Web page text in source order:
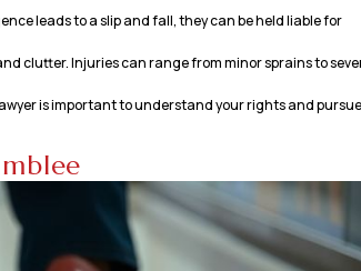
leads to a slip and fall, they can be held liable for
clutter. Injuries can range from minor sprains to
is important to understand your rights and pursue